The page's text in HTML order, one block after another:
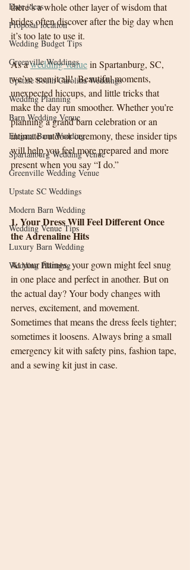
Date ideas
Proposal location
Wedding Budget Tips
Greenville Weddings
Upstate South Carolina Weddings
Wedding Planning
Barn Wedding Venue
Elegant Barn Wedding
Spartanburg Wedding Venue
Greenville Wedding Venue
Upstate SC Weddings
Modern Barn Wedding
Wedding Venue Tips
Luxury Barn Wedding
Wedding Planning
there’s a whole other layer of wisdom that
brides often discover after the big day when
it’s too late to use it.
As a wedding venue in Spartanburg, SC,
we’ve seen it all!  Beautiful moments,
unexpected hiccups, and little tricks that
make the day run smoother. Whether you’re
planning a grand barn celebration or an
intimate outdoor ceremony, these insider tips
will help you feel more prepared and more
present when you say “I do.”
1. Your Dress Will Feel Different Once
the Adrenaline Hits
At your fittings, your gown might feel snug
in one place and perfect in another. But on
the actual day? Your body changes with
nerves, excitement, and movement.
Sometimes that means the dress feels tighter;
sometimes it loosens. Always bring a small
emergency kit with safety pins, fashion tape,
and a sewing kit just in case.